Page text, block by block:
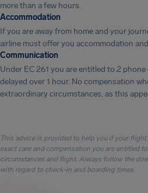
more than a few hours.
Accommodation
If you are away from home and your
airline must offer you accommodation
Communication
Under EC 261 you are entitled to 2
delayed over 1 hour. No compensation
extraordinary circumstances, as this
This advice is provided to help you if your
exact care and compensation you are entitled
circumstances and flight. Always follow the
with regard to check-in and boarding times.